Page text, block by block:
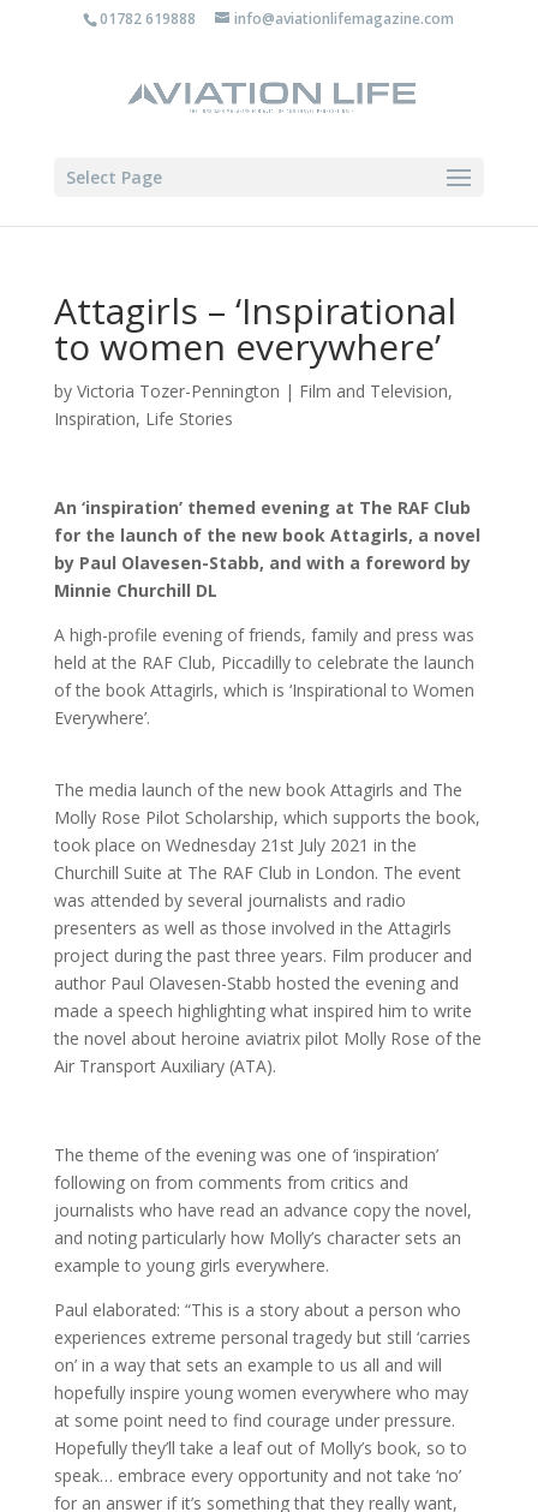
01782 619888 info@aviationlifemagazine.com
Select Page
Attagirls – ‘Inspirational
to women everywhere’
by Victoria Tozer-Pennington | Film and Television,
Inspiration, Life Stories
An ‘inspiration’ themed evening at The RAF Club
for the launch of the new book Attagirls, a novel
by Paul Olavesen-Stabb, and with a foreword by
Minnie Churchill DL
A high-profile evening of friends, family and press was
held at the RAF Club, Piccadilly to celebrate the launch
of the book Attagirls, which is ‘Inspirational to Women
Everywhere’.
The media launch of the new book Attagirls and The
Molly Rose Pilot Scholarship, which supports the book,
took place on Wednesday 21st July 2021 in the
Churchill Suite at The RAF Club in London. The event
was attended by several journalists and radio
presenters as well as those involved in the Attagirls
project during the past three years. Film producer and
author Paul Olavesen-Stabb hosted the evening and
made a speech highlighting what inspired him to write
the novel about heroine aviatrix pilot Molly Rose of the
Air Transport Auxiliary (ATA).
The theme of the evening was one of ‘inspiration’
following on from comments from critics and
journalists who have read an advance copy the novel,
and noting particularly how Molly’s character sets an
example to young girls everywhere.
Paul elaborated: “This is a story about a person who
experiences extreme personal tragedy but still ‘carries
on’ in a way that sets an example to us all and will
hopefully inspire young women everywhere who may
at some point need to find courage under pressure.
Hopefully they’ll take a leaf out of Molly’s book, so to
speak… embrace every opportunity and not take ‘no’
for an answer if it’s something that they really want,